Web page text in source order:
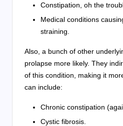
Constipation, oh the
Medical conditions
straining.
Also, a bunch of other
prolapse more likely. They
of this condition, making it
can include:
Chronic constipation
Cystic fibrosis.